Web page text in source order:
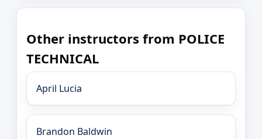
Other instructors from POLICE
TECHNICAL
April Lucia
Brandon Baldwin